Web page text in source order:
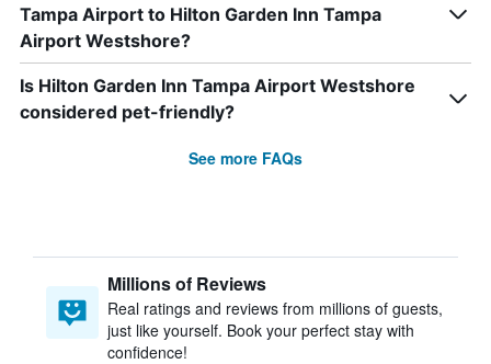
Tampa Airport to Hilton Garden Inn Tampa
Airport Westshore?
Is Hilton Garden Inn Tampa Airport Westshore
considered pet-friendly?
See more FAQs
Millions of Reviews
Real ratings and reviews from millions of guests,
just like yourself. Book your perfect stay with
confidence!